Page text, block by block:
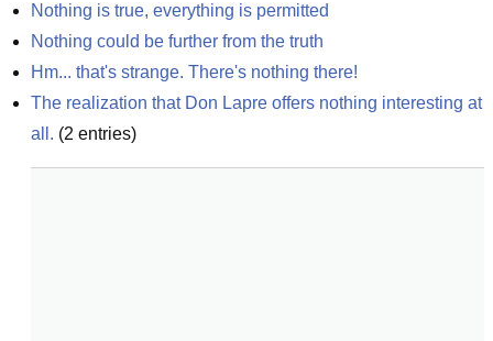
Nothing is true, everything is permitted
Nothing could be further from the truth
Hm... that's strange. There's nothing there!
The realization that Don Lapre offers nothing interesting at
all. (2 entries)